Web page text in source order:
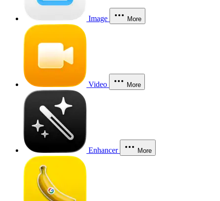
Image More
Video More
Enhancer More